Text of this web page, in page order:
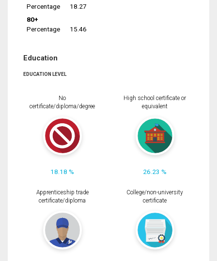
Percentage
18.27
80+
Percentage
15.46
Education
EDUCATION LEVEL
No
certificate/diploma/degree
18.18 %
High school certificate or
equivalent
26.23 %
Apprenticeship trade
certificate/diploma
College/non-university
certificate